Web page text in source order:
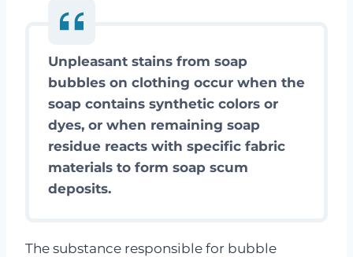
Unpleasant stains from soap
bubbles on clothing occur when the
soap contains synthetic colors or
dyes, or when remaining soap
residue reacts with specific fabric
materials to form soap scum
deposits.
The substance responsible for bubble